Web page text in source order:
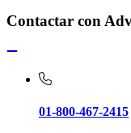
Contactar con
01-800-467-2415